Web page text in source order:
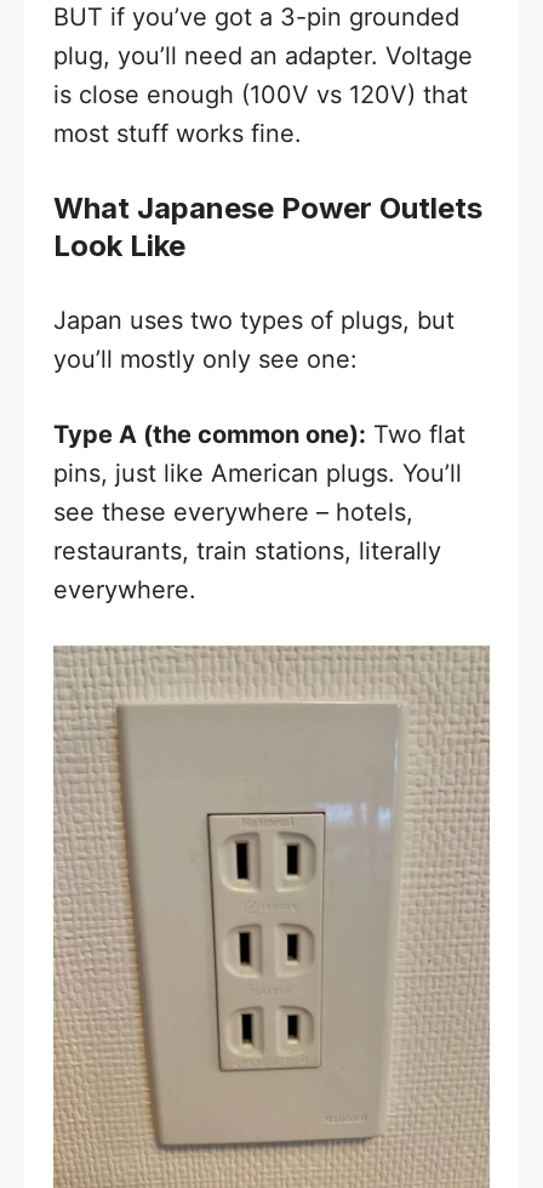
BUT if you’ve got a 3-pin grounded
plug, you’ll need an adapter. Voltage
is close enough (100V vs 120V) that
most stuff works fine.
What Japanese Power Outlets
Look Like
Japan uses two types of plugs, but
you’ll mostly only see one:
Type A (the common one): Two flat
pins, just like American plugs. You’ll
see these everywhere – hotels,
restaurants, train stations, literally
everywhere.